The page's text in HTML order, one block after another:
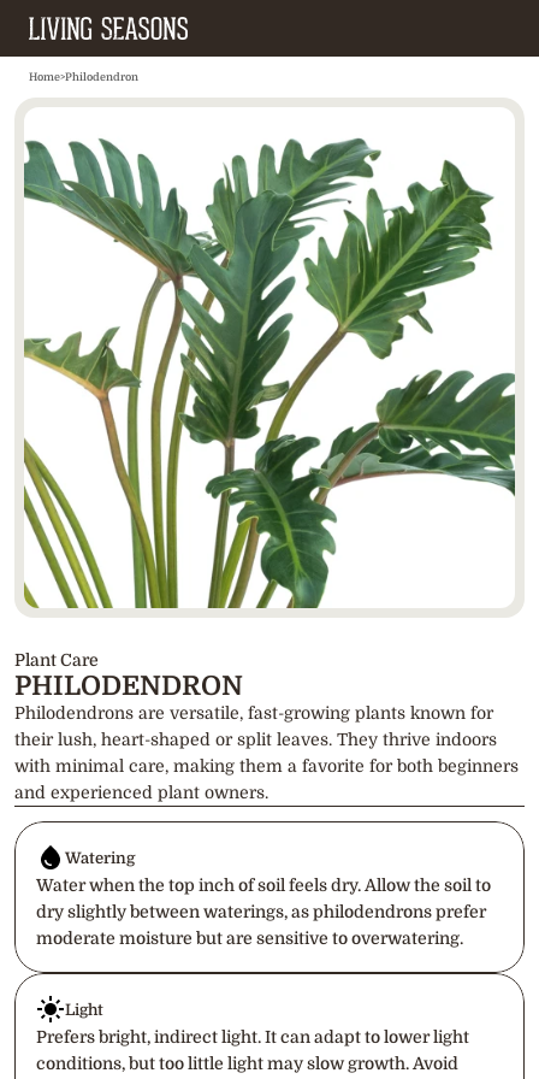
Home>Philodendron
Plant Care
PHILODENDRON
Philodendrons are versatile, fast-growing plants known for
their lush, heart-shaped or split leaves. They thrive indoors
with minimal care, making them a favorite for both beginners
and experienced plant owners.
Watering
Water when the top inch of soil feels dry. Allow the soil to
dry slightly between waterings, as philodendrons prefer
moderate moisture but are sensitive to overwatering.
Light
Prefers bright, indirect light. It can adapt to lower light
conditions, but too little light may slow growth. Avoid